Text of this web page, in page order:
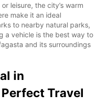
leisure, the city’s warm
make it an ideal
to nearby natural parks,
a vehicle is the best way to
and its surroundings
in
Travel